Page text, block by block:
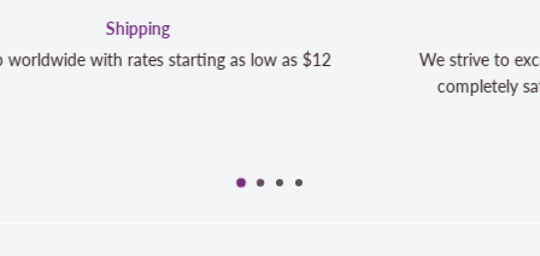
We strive to exceed your expectations. Contact us if you're not
completely satisfied with your purchase and we will make it